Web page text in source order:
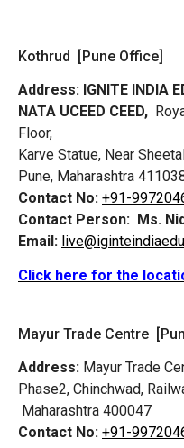
Kothrud [Pune Office]
Address: IGNITE INDIA
NATA UCEED CEED,
Floor,
Karve Statue, Near
Pune, Maharashtra
Contact No: +91-
Contact Person: Ms.
Email:
Click here for the
Mayur Trade Centre
Address: Mayur Trade
Phase2, Chinchwad,
Maharashtra 400047
Contact No: +91-